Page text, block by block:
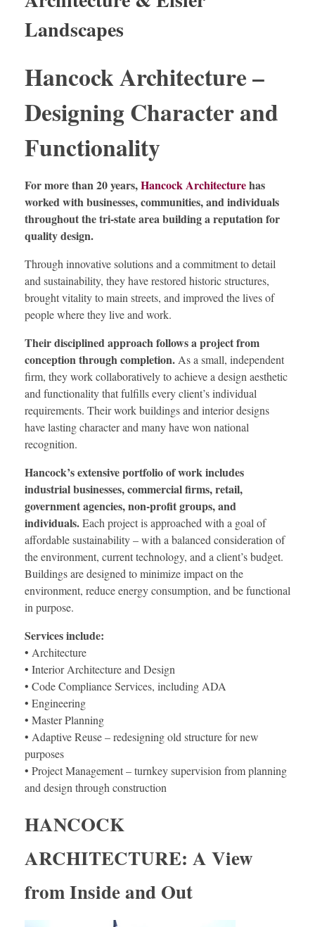
Landscapes
Hancock Architecture –
Designing Character and
Functionality
For more than 20 years,Hancock Architecturehas
worked with businesses, communities, and individuals
throughout the tri-state area building a reputation for
quality design.
Through innovative solutions and a commitment to detail
and sustainability, they have restored historic structures,
brought vitality to main streets, and improved the lives of
people where they live and work.
Their disciplined approach follows a project from
conception through completion. As a small, independent
firm, they work collaboratively to achieve a design aesthetic
and functionality that fulfills every client’s individual
requirements. Their work buildings and interior designs
have lasting character and many have won national
recognition.
Hancock’s extensive portfolio of work includes
industrial businesses, commercial firms, retail,
government agencies, non-profit groups, and
individuals.Each project is approached with a goal of
affordable sustainability – with a balanced consideration of
the environment, current technology, and a client’s budget.
Buildings are designed to minimize impact on the
environment, reduce energy consumption, and be functional
in purpose.
Services include:
• Architecture
• Interior Architecture and Design
• Code Compliance Services, including ADA
• Engineering
• Master Planning
• Adaptive Reuse – redesigning old structure for new
purposes
• Project Management – turnkey supervision from planning
and design through construction
HANCOCK
ARCHITECTURE: A View
from Inside and Out